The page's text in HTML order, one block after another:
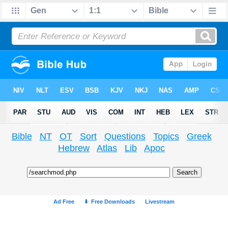
Bible NT OT Sort Questions Topics
Greek
Hebrew
Atlas Lib Apoc